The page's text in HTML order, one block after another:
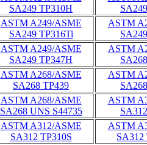
SA249 TP310H
ASTM A249/ASME
SA249 TP316Ti
ASTM
ASTM A249/ASME
SA249 TP347H
ASTM
ASTM A268/ASME
SA268 TP439
ASTM
ASTM A268/ASME
SA268 UNS S44735
ASTM
ASTM A312/ASME
SA312 TP310S
ASTM
SA312